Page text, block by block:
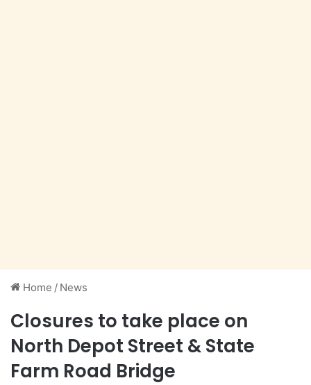
Home / News
Closures to take place on
North Depot Street & State
Farm Road Bridge